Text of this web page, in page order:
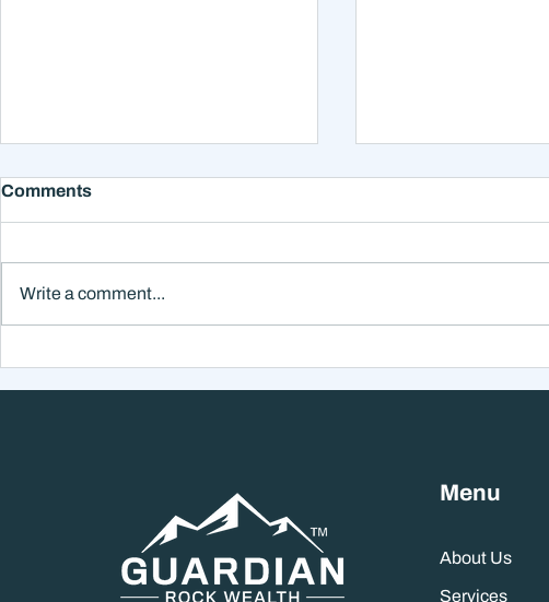
Comments
Write a comment...
Menu
About Us
Services